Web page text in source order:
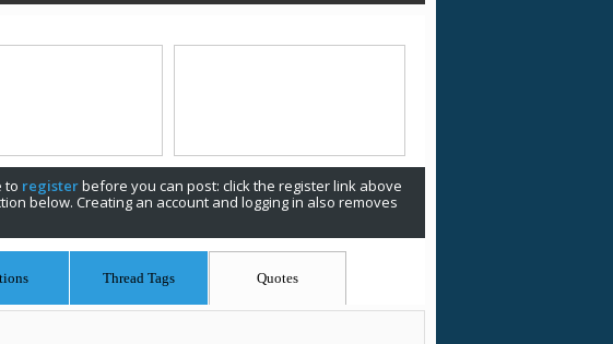
to registerbefore you can post: click the register link above
below. Creating an account and logging in also removes
Thread Tags Quotes